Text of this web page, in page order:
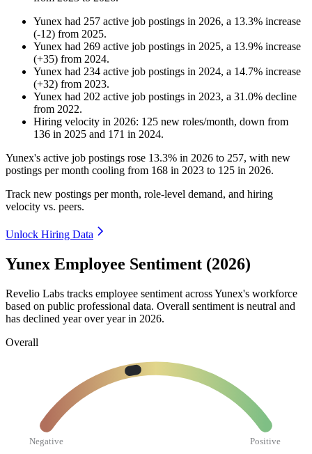
Yunex had 257 active job postings in 2026, a 13.3% increase
(-12) from 2025.
Yunex had 269 active job postings in 2025, a 13.9% increase
(+35) from 2024.
Yunex had 234 active job postings in 2024, a 14.7% increase
(+32) from 2023.
Yunex had 202 active job postings in 2023, a 31.0% decline
from 2022.
Hiring velocity in 2026: 125 new roles/month, down from
136 in 2025 and 171 in 2024.
Yunex's active job postings rose 13.3% in 2026 to 257, with new
postings per month cooling from 168 in 2023 to 125 in 2026.
Track new postings per month, role-level demand, and hiring
velocity vs. peers.
Unlock Hiring Data
Yunex Employee Sentiment (2026)
Revelio Labs tracks employee sentiment across Yunex's workforce
based on public professional data. Overall sentiment is neutral and
has declined year over year in 2026.
Overall
Negative Positive